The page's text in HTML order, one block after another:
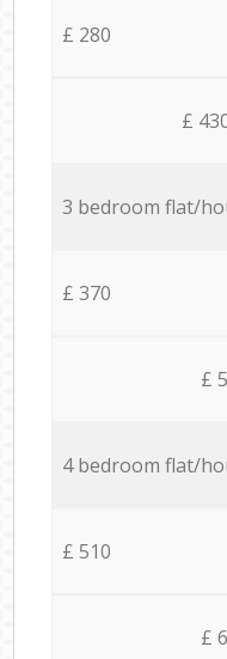
£ 280
£
3 bedroom flat/
£ 370
£
4 bedroom flat/
£ 510
£